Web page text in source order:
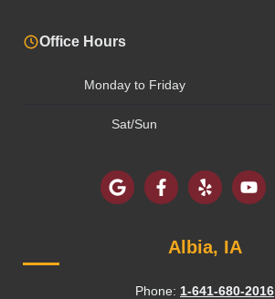
Office Hours
Monday to Friday
Sat/Sun
Albia, IA
Phone: 1-641-680-2016